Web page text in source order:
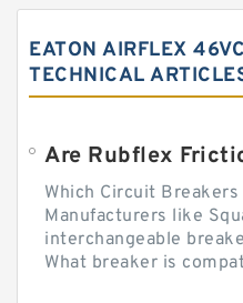
EATON AIRFLEX
TECHNICAL
Which Circuit
Manufacturers like
interchangeable
What breaker is